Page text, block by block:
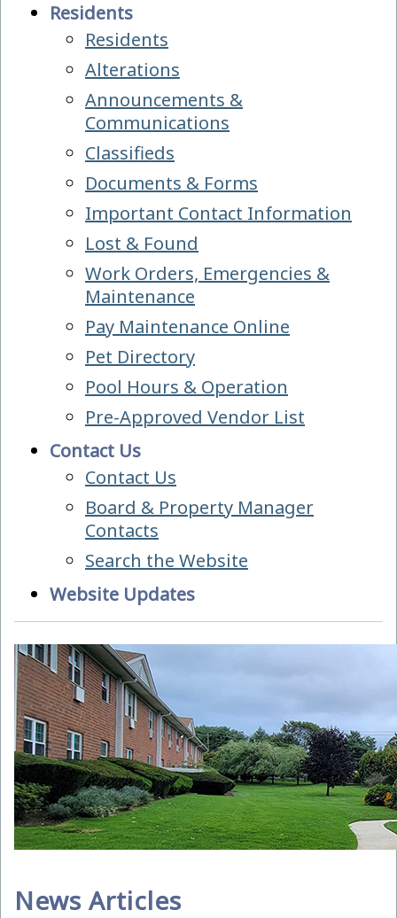
Residents
Residents
Alterations
Announcements &
Communications
Classifieds
Documents & Forms
Important Contact Information
Lost & Found
Work Orders, Emergencies &
Maintenance
Pay Maintenance Online
Pet Directory
Pool Hours & Operation
Pre-Approved Vendor List
Contact Us
Contact Us
Board & Property Manager
Contacts
Search the Website
Website Updates
News Articles